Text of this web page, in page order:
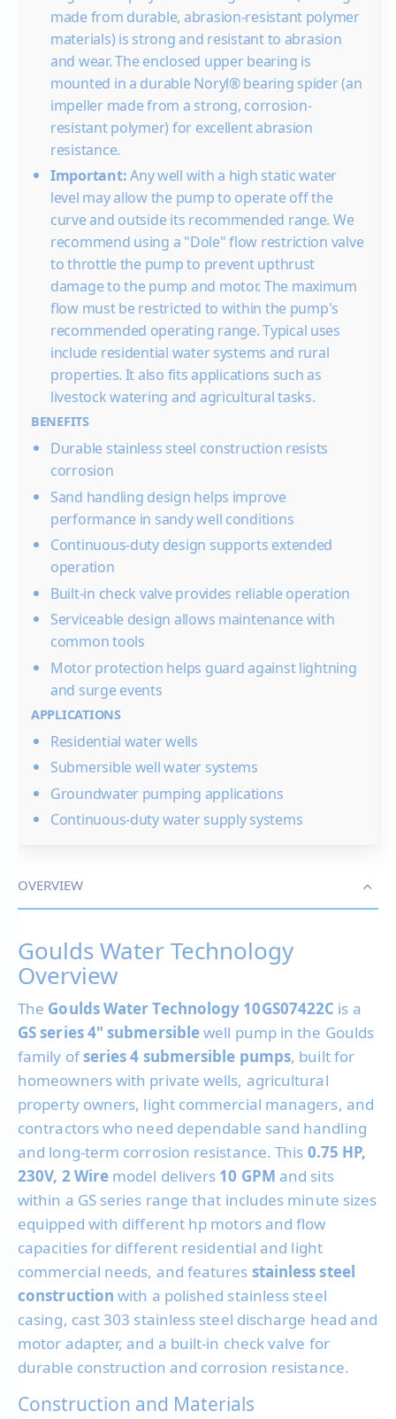
40
60
Shut-off PSI
made from durable, abrasion-resistant polymer
materials) is strong and resistant to abrasion
and wear. The enclosed upper bearing is
mounted in a durable Noryl® bearing spider (an
impeller made from a strong, corrosion-
resistant polymer) for excellent abrasion
resistance.
Important:Any well with a high static water
level may allow the pump to operate off the
curve and outside its recommended range. We
recommend using a "Dole" flow restriction valve
to throttle the pump to prevent upthrust
damage to the pump and motor. The maximum
flow must be restricted to within the pump's
recommended operating range. Typical uses
include residential water systems and rural
properties. It also fits applications such as
livestock watering and agricultural tasks.
BENEFITS
Durable stainless steel construction resists
corrosion
Sand handling design helps improve
performance in sandy well conditions
Continuous-duty design supports extended
operation
Built-in check valve provides reliable operation
Serviceable design allows maintenance with
common tools
Motor protection helps guard against lightning
and surge events
APPLICATIONS
Residential water wells
Submersible well water systems
Groundwater pumping applications
Continuous-duty water supply systems
OVERVIEW
Goulds Water Technology
Overview
The Goulds Water Technology 10GS07422C is a
GS series 4" submersiblewell pump in the Goulds
family ofseries 4 submersible pumps, built for
homeowners with private wells, agricultural
property owners, light commercial managers, and
contractors who need dependable sand handling
and long-term corrosion resistance. This 0.75 HP,
230V, 2 Wire model delivers 10 GPM and sits
within a GS series range that includes minute sizes
equipped with different hp motors and flow
capacities for different residential and light
commercial needs, and features stainless steel
construction with a polished stainless steel
casing, cast 303 stainless steel discharge head and
motor adapter, and a built-in check valve for
durable construction and corrosion resistance.
Construction and Materials